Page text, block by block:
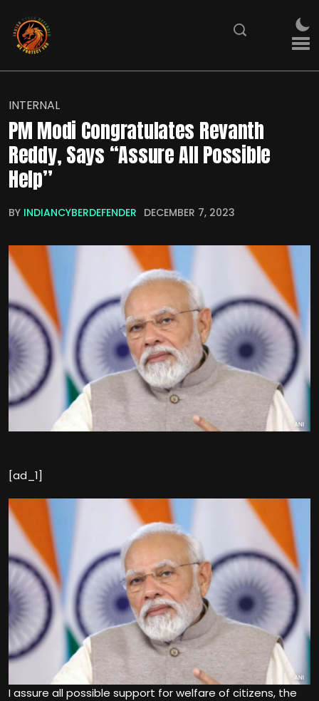
INTERNAL
PM Modi Congratulates Revanth
Reddy, Says “Assure All Possible
Help”
BY INDIANCYBERDEFENDER DECEMBER 7, 2023
[ad_1]
I assure all possible support for welfare of citizens, the